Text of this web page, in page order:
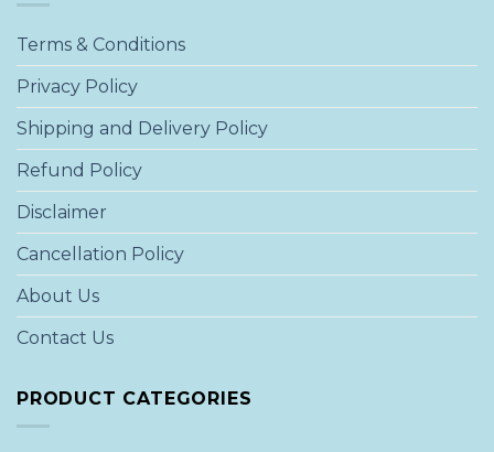
Terms & Conditions
Privacy Policy
Shipping and Delivery Policy
Refund Policy
Disclaimer
Cancellation Policy
About Us
Contact Us
PRODUCT CATEGORIES